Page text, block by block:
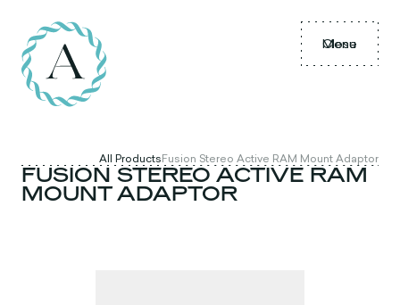
Menu
Close
All ProductsFusion Stereo Active RAM Mount Adaptor
FUSION STEREO ACTIVE RAM
MOUNT ADAPTOR